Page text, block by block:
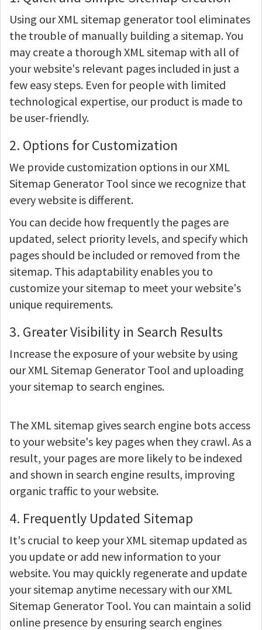
Using our XML sitemap generator tool eliminates
the trouble of manually building a sitemap. You
may create a thorough XML sitemap with all of
your website's relevant pages included in just a
few easy steps. Even for people with limited
technological expertise, our product is made to
be user-friendly.
2. Options for Customization
We provide customization options in our XML
Sitemap Generator Tool since we recognize that
every website is different.
You can decide how frequently the pages are
updated, select priority levels, and specify which
pages should be included or removed from the
sitemap. This adaptability enables you to
customize your sitemap to meet your website's
unique requirements.
3. Greater Visibility in Search Results
Increase the exposure of your website by using
our XML Sitemap Generator Tool and uploading
your sitemap to search engines.
The XML sitemap gives search engine bots access
to your website's key pages when they crawl. As a
result, your pages are more likely to be indexed
and shown in search engine results, improving
organic traffic to your website.
4. Frequently Updated Sitemap
It's crucial to keep your XML sitemap updated as
you update or add new information to your
website. You may quickly regenerate and update
your sitemap anytime necessary with our XML
Sitemap Generator Tool. You can maintain a solid
online presence by ensuring search engines